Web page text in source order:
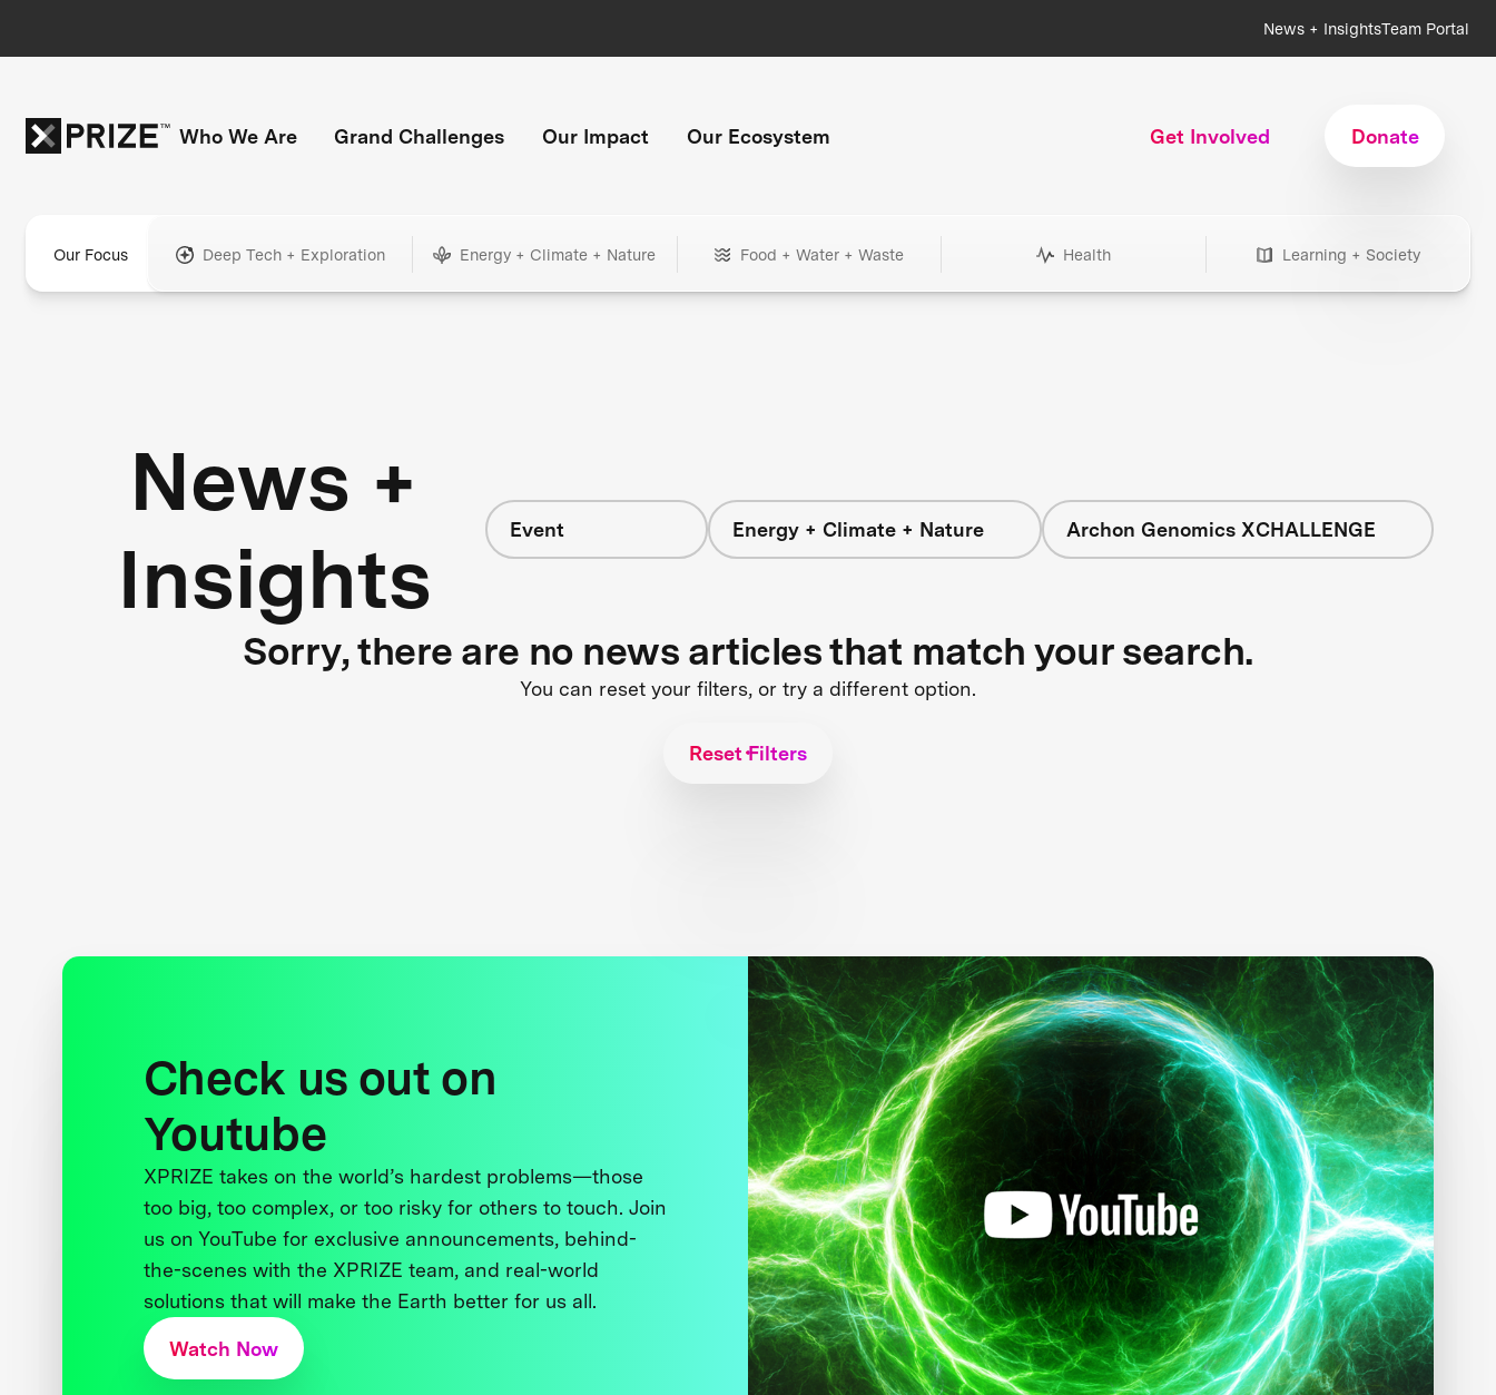
News + InsightsTeam Portal
Who We Are Grand Challenges Our Impact Our Ecosystem Get Involved Donate
Our Focus Deep Tech + Exploration Energy + Climate + Nature Food + Water + Waste Health Learning + Society
News +
Insights
Event Energy + Climate + Nature Archon Genomics XCHALLENGE
Sorry, there are no news articles that match your search.
You can reset your filters, or try a different option.
Reset Filters
Check us out on
Youtube
XPRIZE takes on the world’s hardest problems—those
too big, too complex, or too risky for others to touch. Join
us on YouTube for exclusive announcements, behind-
the-scenes with the XPRIZE team, and real-world
solutions that will make the Earth better for us all.
Watch Now